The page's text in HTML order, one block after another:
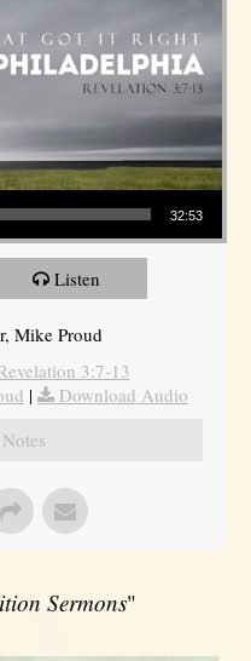
32:53
Listen
Mike Proud
3:7-13
|
Download Audio
Sermons"